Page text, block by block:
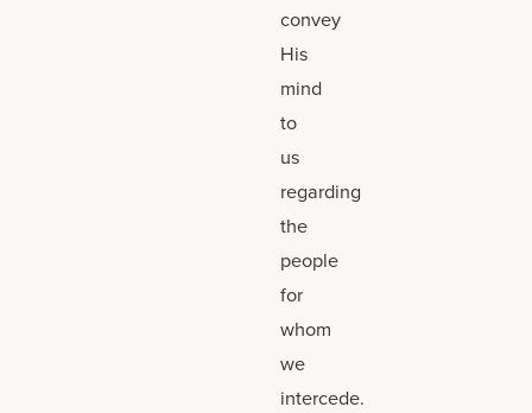
convey
His
mind
to
us
regarding
the
people
for
whom
we
intercede.